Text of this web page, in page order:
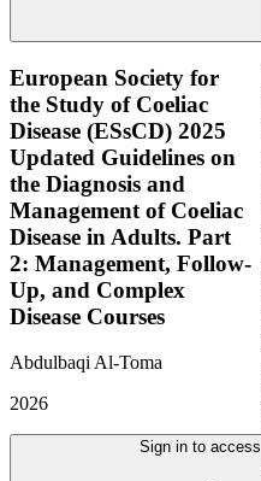
European Society for
the Study of Coeliac
Disease (ESsCD) 2025
Updated Guidelines on
the Diagnosis and
Management of Coeliac
Disease in Adults. Part
2: Management, Follow-
Up, and Complex
Disease Courses
Abdulbaqi Al-Toma
2026
Sign in to access